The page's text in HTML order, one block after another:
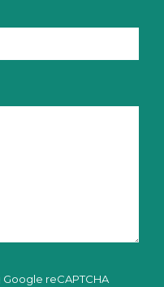
reCAPTCHA